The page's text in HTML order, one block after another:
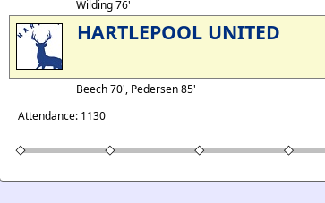
Wilding 76'
HARTLEPOOL UNITED
Beech 70', Pedersen 85'
Attendance: 1130